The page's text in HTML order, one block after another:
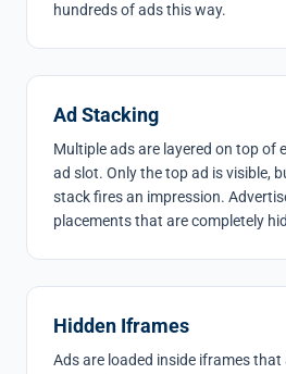
hundreds of ads this way.
Ad Stacking
Multiple ads are layered on top of
ad slot. Only the top ad is visible,
stack fires an impression.
placements that are completely
Hidden Iframes
Ads are loaded inside iframes